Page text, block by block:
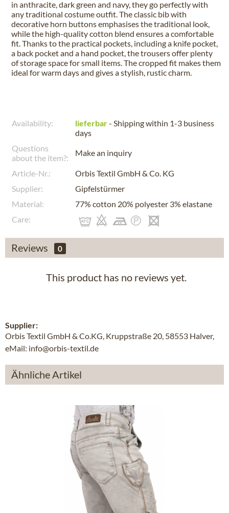
in anthracite, dark green and navy, they go perfectly with
any traditional costume outfit. The classic bib with
decorative horn buttons emphasises the traditional look,
while the high-quality cotton blend ensures a comfortable
fit. Thanks to the practical pockets, including a knife pocket,
a back pocket and a hand pocket, the trousers offer plenty
of storage space for small items. The cropped fit makes them
ideal for warm days and gives a stylish, rustic charm.
Availability: lieferbar- Shipping within 1-3 business
days
Questions
about the item?:
Make an inquiry
Article-Nr.:
Orbis Textil GmbH & Co. KG
Supplier:
Gipfelstürmer
Material:
77% cotton 20% polyester 3% elastane
Care:
Reviews 0
This product has no reviews yet.
Supplier:
Orbis Textil GmbH & Co.KG, Kruppstraße 20, 58553 Halver,
eMail: info@orbis-textil.de
Ähnliche Artikel